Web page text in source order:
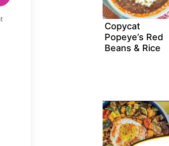
Copycat
Popeye’s Red
Beans & Rice